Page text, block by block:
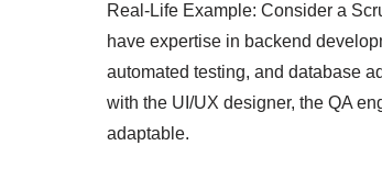
Real-Life Example: Consider a
have expertise in backend
automated testing, and database
with the UI/UX designer, the QA
adaptable.